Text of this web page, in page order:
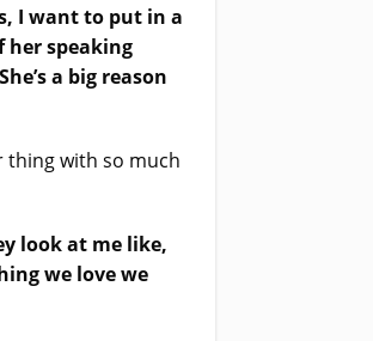
I want to put in a
her speaking
a big reason
thing with so much
look at me like,
we love we